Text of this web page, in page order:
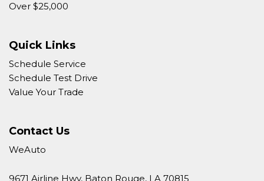
Over $25,000
Quick Links
Schedule Service
Schedule Test Drive
Value Your Trade
Contact Us
WeAuto
9671 Airline Hwy, Baton Rouge, LA 70815